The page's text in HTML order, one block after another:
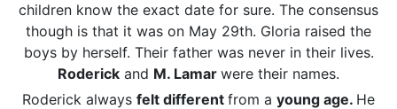
children know the exact date for sure. The consensus
though is that it was on May 29th. Gloria raised the
boys by herself. Their father was never in their lives.
Roderick and M. Lamar were their names.
Roderick always felt different from a young age. He